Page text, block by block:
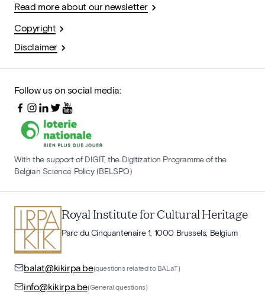
Read more about our newsletter
Copyright
Disclaimer
Follow us on social media:
With the support of DIGIT, the Digitization Programme of the
Belgian Science Policy (BELSPO)
Royal Institute for Cultural Heritage
Parc du Cinquantenaire 1, 1000 Brussels, Belgium
balat@kikirpa.be(questions related to BALaT)
info@kikirpa.be(General questions)